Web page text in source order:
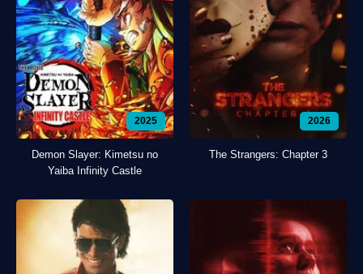
2025
Demon Slayer: Kimetsu no
Yaiba Infinity Castle
2026
The Strangers: Chapter 3